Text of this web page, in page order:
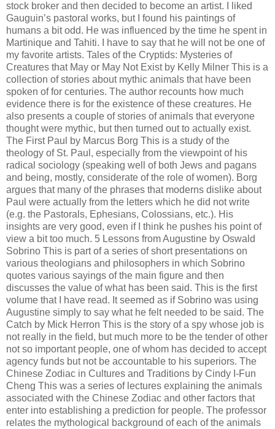
stock broker and then decided to become an artist. I liked
Gauguin’s pastoral works, but I found his paintings of
humans a bit odd. He was influenced by the time he spent in
Martinique and Tahiti. I have to say that he will not be one of
my favorite artists. Tales of the Cryptids: Mysteries of
Creatures that May or May Not Exist by Kelly Milner This is a
collection of stories about mythic animals that have been
spoken of for centuries. The author recounts how much
evidence there is for the existence of these creatures. He
also presents a couple of stories of animals that everyone
thought were mythic, but then turned out to actually exist.
The First Paul by Marcus Borg This is a study of the
theology of St. Paul, especially from the viewpoint of his
radical sociology (speaking well of both Jews and pagans
and being, mostly, considerate of the role of women). Borg
argues that many of the phrases that moderns dislike about
Paul were actually from the letters which he did not write
(e.g. the Pastorals, Ephesians, Colossians, etc.). His
insights are very good, even if I think he pushes his point of
view a bit too much. 5 Lessons from Augustine by Oswald
Sobrino This is part of a series of short presentations on
various theologians and philosophers in which Sobrino
quotes various sayings of the main figure and then
discusses the value of what has been said. This is the first
volume that I have read. It seemed as if Sobrino was using
Augustine simply to say what he felt needed to be said. The
Catch by Mick Herron This is the story of a spy whose job is
not really in the field, but much more to be the tender of other
not so important people, one of whom has decided to accept
agency funds but not be accountable to his superiors. The
Chinese Zodiac in Cultures and Traditions by Cindy I-Fun
Cheng This was a series of lectures explaining the animals
associated with the Chinese Zodiac and other factors that
enter into establishing a prediction for people. The professor
relates the mythological background of each of the animals